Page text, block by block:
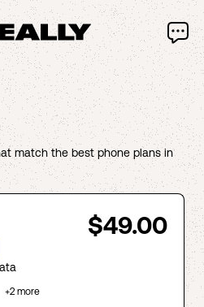
match the best phone plans in
$49.00
+2 more